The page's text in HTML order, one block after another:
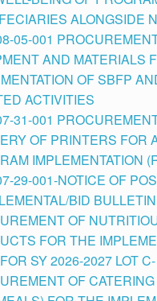
ALONGSIDE
05-001
AND MATERIALS
OF SBFP
ACTIVITIES
31-001
OF PRINTERS FOR
IMPLEMENTATION
29-001-NOTICE OF
BID
OF
FOR THE
SY 2026-2027 LOT C-
OF